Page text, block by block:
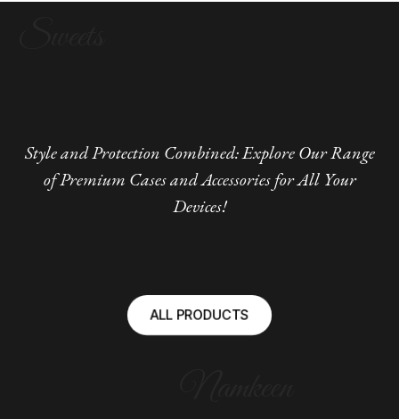
Style and Protection Combined: Explore Our Range
of Premium Cases and Accessories for All Your
Devices!
ALL PRODUCTS